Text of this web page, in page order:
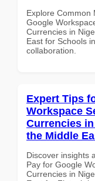
Explore Common
Google
Currencies in
East for Schools
collaboration.
Expert Tips
Workspace
Currencies
the Middle
Discover insights
Pay for Google
Currencies in